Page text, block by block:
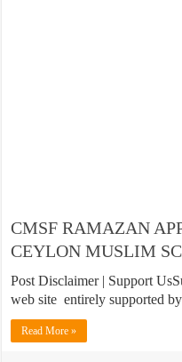
CMSF RAMAZAN
CEYLON MUSLIM
Post Disclaimer | Support
web site entirely supported
Read More »